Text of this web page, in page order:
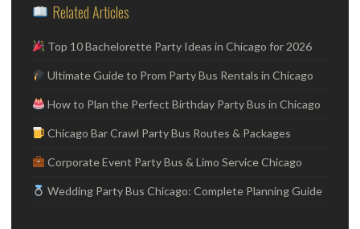
Related Articles
Top 10 Bachelorette Party Ideas in Chicago for 2026
Ultimate Guide to Prom Party Bus Rentals in Chicago
How to Plan the Perfect Birthday Party Bus in Chicago
Chicago Bar Crawl Party Bus Routes & Packages
Corporate Event Party Bus & Limo Service Chicago
Wedding Party Bus Chicago: Complete Planning Guide